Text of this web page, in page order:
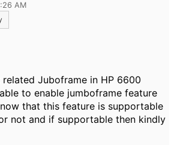
AM
Juboframe in HP 6600
to enable jumboframe feature
that this feature is supportable
not and if supportable then kindly